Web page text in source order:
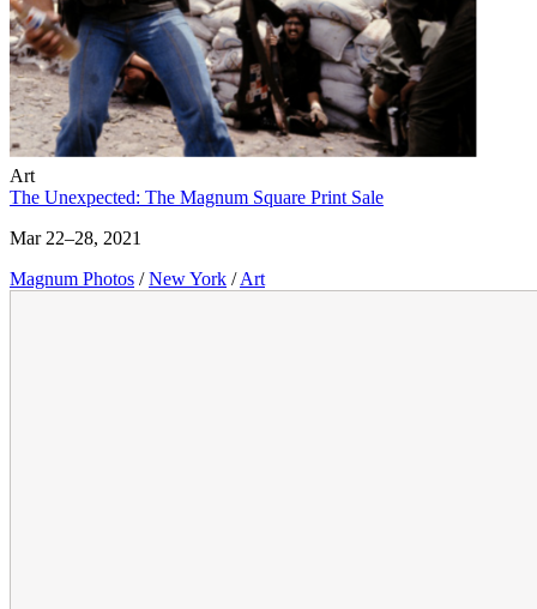
Art
The Unexpected: The Magnum Square Print Sale
Mar 22–28, 2021
Magnum Photos / New York / Art